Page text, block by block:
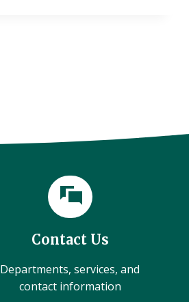
Contact Us
Departments, services, and
contact information